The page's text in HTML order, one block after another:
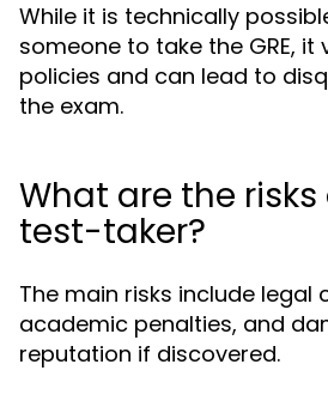
While it is technically
someone to take the GRE, it
policies and can lead to
the exam.
What are the
test-taker?
The main risks include legal
academic penalties, and
reputation if discovered.